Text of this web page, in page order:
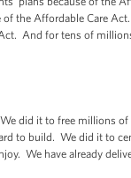
the Affordable Care
And for tens of
did it to free millions
to build. We did it to
We have already